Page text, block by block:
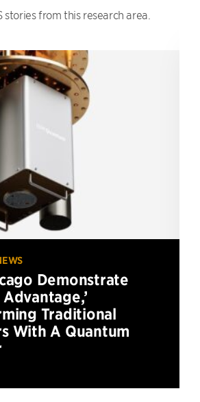
stories from this research area.
Demonstrate
Traditional
With A Quantum